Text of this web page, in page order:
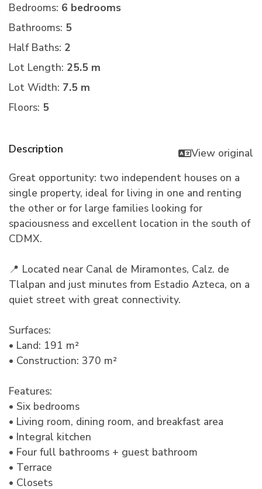
Bedrooms: 6 bedrooms
Bathrooms: 5
Half Baths: 2
Lot Length: 25.5 m
Lot Width: 7.5 m
Floors: 5
Description
View original
Great opportunity: two independent houses on a
single property, ideal for living in one and renting
the other or for large families looking for
spaciousness and excellent location in the south of
CDMX.
📍 Located near Canal de Miramontes, Calz. de
Tlalpan and just minutes from Estadio Azteca, on a
quiet street with great connectivity.
Surfaces:
• Land: 191 m²
• Construction: 370 m²
Features:
• Six bedrooms
• Living room, dining room, and breakfast area
• Integral kitchen
• Four full bathrooms + guest bathroom
• Terrace
• Closets